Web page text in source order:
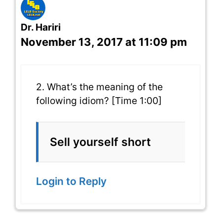
Dr. Hariri
November 13, 2017 at 11:09 pm
2. What’s the meaning of the
following idiom? [Time 1:00]
Sell yourself short
Login to Reply